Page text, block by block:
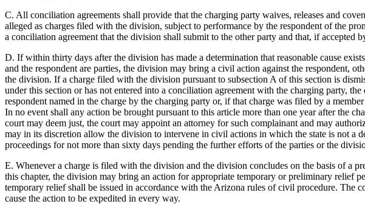
C. All conciliation agreements shall provide that the charging party waives, releases and
alleged as charges filed with the division, subject to performance by the respondent of the
a conciliation agreement that the division shall submit to the other party and that, if accepted
D. If within thirty days after the division has made a determination that reasonable cause
and the respondent are parties, the division may bring a civil action against the respondent,
the division. If a charge filed with the division pursuant to subsection A of this section is
under this section or has not entered into a conciliation agreement with the charging party,
respondent named in the charge by the charging party or, if that charge was filed by a
In no event shall any action be brought pursuant to this article more than one year after the
court may deem just, the court may appoint an attorney for such complainant and may
may in its discretion allow the division to intervene in civil actions in which the state is not a
proceedings for not more than sixty days pending the further efforts of the parties or the
E. Whenever a charge is filed with the division and the division concludes on the basis of a
this chapter, the division may bring an action for appropriate temporary or preliminary relief
temporary relief shall be issued in accordance with the Arizona rules of civil procedure. The
cause the action to be expedited in every way.